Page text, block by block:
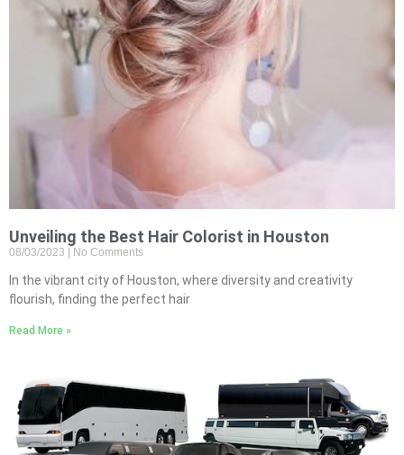
Unveiling the Best Hair Colorist in Houston
08/03/2023 No Comments
In the vibrant city of Houston, where diversity and creativity
flourish, finding the perfect hair
Read More »